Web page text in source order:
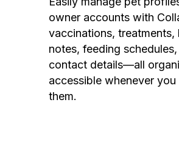
owner accounts with
vaccinations, treatments,
notes, feeding
contact details—all
accessible whenever you
them.